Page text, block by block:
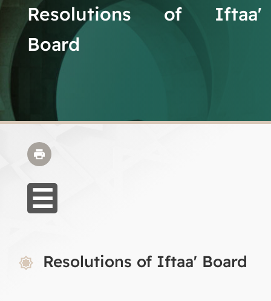
Resolutions of Iftaa'
Board
Resolutions of Iftaa' Board